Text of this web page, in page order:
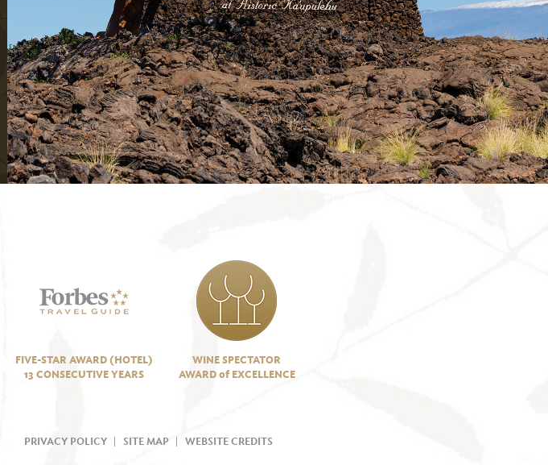
FIVE-STAR AWARD (HOTEL)
13 CONSECUTIVE YEARS
WINE SPECTATOR
AWARD of EXCELLENCE
PRIVACY POLICY SITE MAP WEBSITE CREDITS